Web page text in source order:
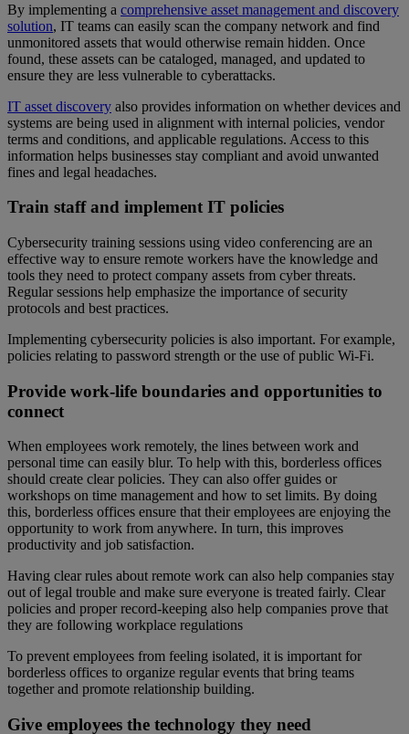
By implementing a comprehensive asset management and discovery
solution, IT teams can easily scan the company network and find
unmonitored assets that would otherwise remain hidden. Once
found, these assets can be cataloged, managed, and updated to
ensure they are less vulnerable to cyberattacks.
IT asset discovery also provides information on whether devices and
systems are being used in alignment with internal policies, vendor
terms and conditions, and applicable regulations. Access to this
information helps businesses stay compliant and avoid unwanted
fines and legal headaches.
Train staff and implement IT policies
Cybersecurity training sessions using video conferencing are an
effective way to ensure remote workers have the knowledge and
tools they need to protect company assets from cyber threats.
Regular sessions help emphasize the importance of security
protocols and best practices.
Implementing cybersecurity policies is also important. For example,
policies relating to password strength or the use of public Wi-Fi.
Provide work-life boundaries and opportunities to
connect
When employees work remotely, the lines between work and
personal time can easily blur. To help with this, borderless offices
should create clear policies. They can also offer guides or
workshops on time management and how to set limits. By doing
this, borderless offices ensure that their employees are enjoying the
opportunity to work from anywhere. In turn, this improves
productivity and job satisfaction.
Having clear rules about remote work can also help companies stay
out of legal trouble and make sure everyone is treated fairly. Clear
policies and proper record-keeping also help companies prove that
they are following workplace regulations
To prevent employees from feeling isolated, it is important for
borderless offices to organize regular events that bring teams
together and promote relationship building.
Give employees the technology they need